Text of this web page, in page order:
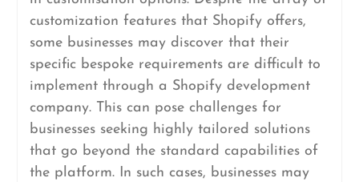
customization features that Shopify offers,
some businesses may discover that their
specific bespoke requirements are difficult to
implement through a Shopify development
company. This can pose challenges for
businesses seeking highly tailored solutions
that go beyond the standard capabilities of
the platform. In such cases, businesses may